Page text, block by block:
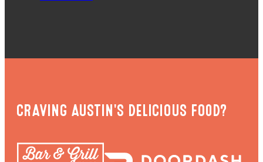
CRAVING AUSTIN'S DELICIOUS FOOD?